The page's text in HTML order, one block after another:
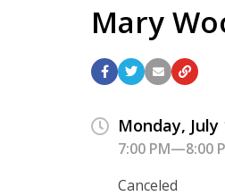
Mary
Monday, July
7:00 PM—8:00
Canceled